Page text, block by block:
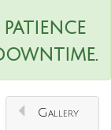
Gallery